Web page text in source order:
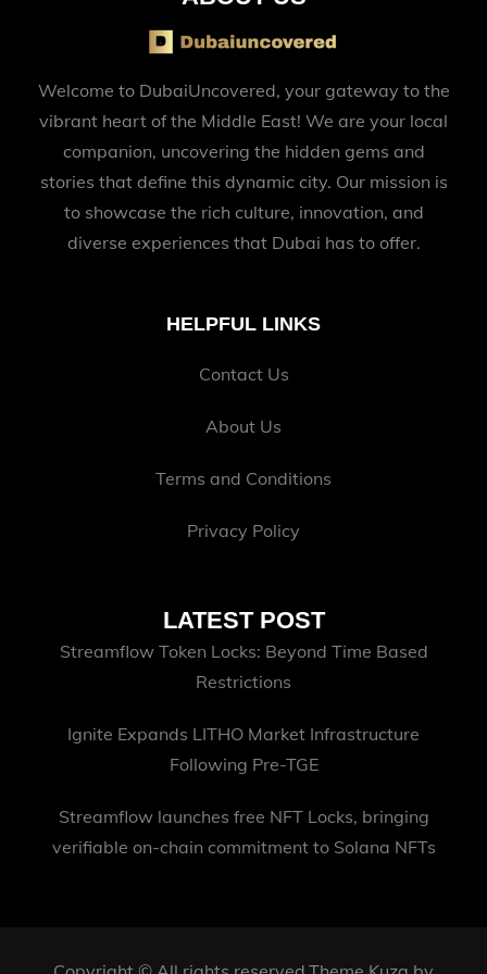
Welcome to DubaiUncovered, your gateway to the
vibrant heart of the Middle East! We are your local
companion, uncovering the hidden gems and
stories that define this dynamic city. Our mission is
to showcase the rich culture, innovation, and
diverse experiences that Dubai has to offer.
HELPFUL LINKS
Contact Us
About Us
Terms and Conditions
Privacy Policy
LATEST POST
Streamflow Token Locks: Beyond Time Based
Restrictions
Ignite Expands LITHO Market Infrastructure
Following Pre-TGE
Streamflow launches free NFT Locks, bringing
verifiable on-chain commitment to Solana NFTs